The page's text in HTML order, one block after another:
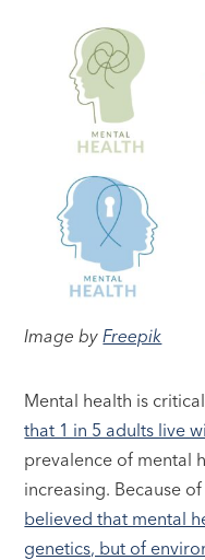
Image byFreepik
Mental health is
that 1 in 5 adults live
prevalence of mental
increasing. Because
believed that mental
genetics, but of